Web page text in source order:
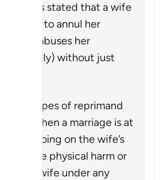
has stated that a wife
ruling to annul her
abuses her
verbally) without just
the types of reprimand
when a marriage is at
wrongdoing on the wife’s
advocate physical harm or
the wife under any